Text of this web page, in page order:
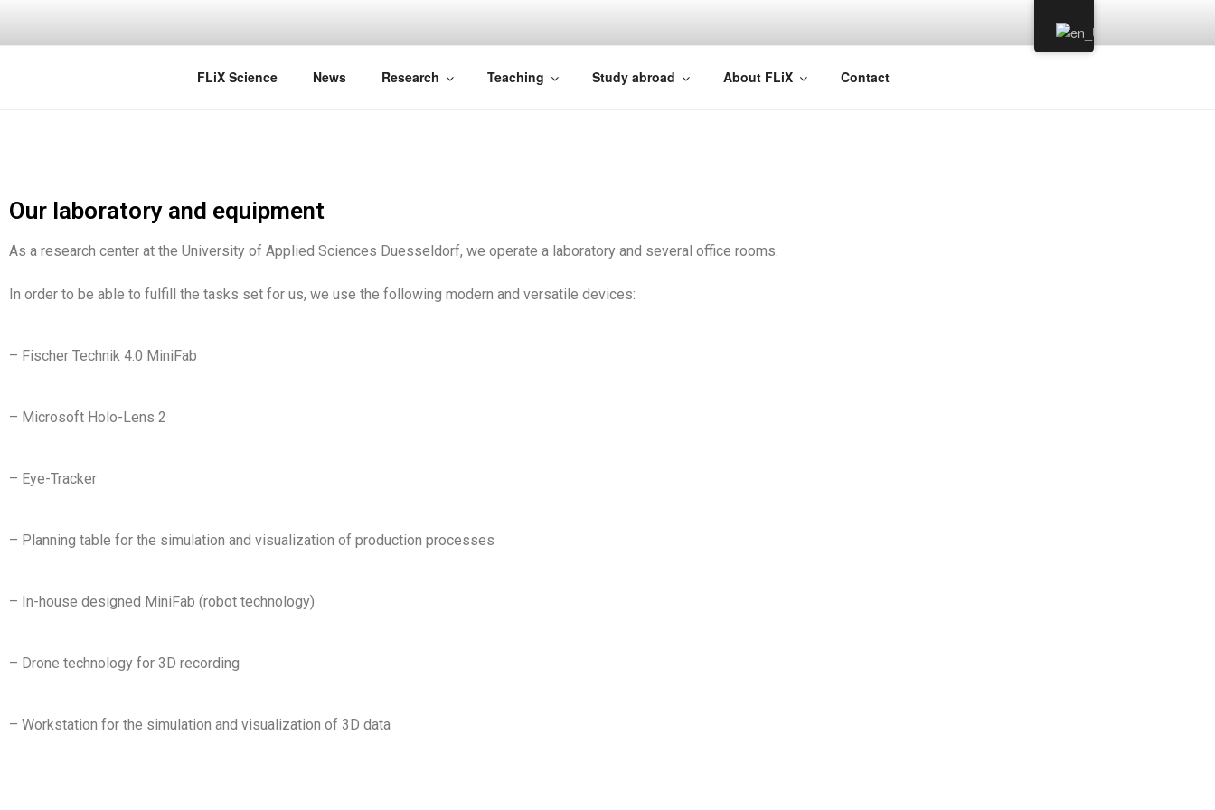
FLIX SCIENCE
FLiX Science News Research Teaching Study abroad About FLiX Contact
Our laboratory and equipment
As a research center at the University of Applied Sciences Duesseldorf, we operate a laboratory and several office rooms.
In order to be able to fulfill the tasks set for us, we use the following modern and versatile devices:
– Fischer Technik 4.0 MiniFab
– Microsoft Holo-Lens 2
– Eye-Tracker
– Planning table for the simulation and visualization of production processes
– In-house designed MiniFab (robot technology)
– Drone technology for 3D recording
– Workstation for the simulation and visualization of 3D data